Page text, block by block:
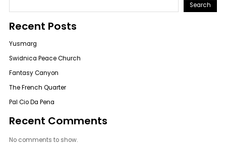
Search
Recent Posts
Yusmarg
Swidnica Peace Church
Fantasy Canyon
The French Quarter
Pal Cio Da Pena
Recent Comments
No comments to show.